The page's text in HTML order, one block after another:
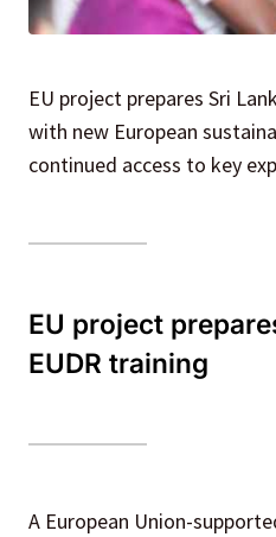
EU project prepares Sri
with new European
continued access to key
EU project
EUDR training
A European Union-